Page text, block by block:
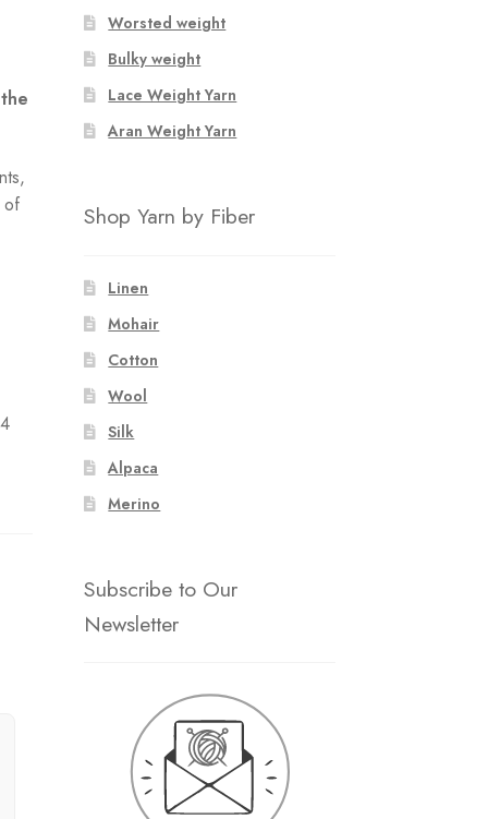
of
Worsted weight
Bulky weight
Lace Weight Yarn
Aran Weight Yarn
Shop Yarn by Fiber
Linen
Mohair
Cotton
Wool
Silk
Alpaca
Merino
Subscribe to Our
Newsletter